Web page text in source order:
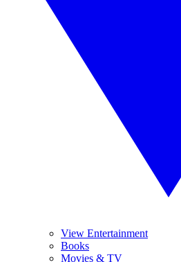
View Entertainment
Books
Movies & TV